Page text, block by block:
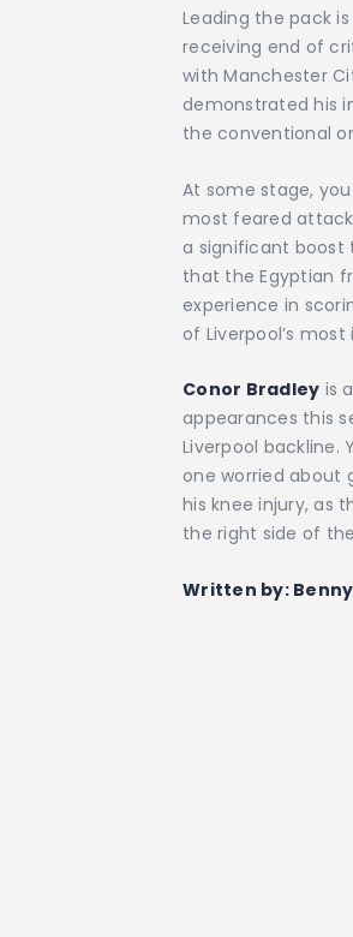
Leading the pack
receiving end of
with Manchester
demonstrated his
the conventional
At some stage,
most feared
a significant boost
that the Egyptian
experience in
of Liverpool’s
Conor Bradley is
appearances this
Liverpool backline.
one worried about
his knee injury, as
the right side of
Written by: